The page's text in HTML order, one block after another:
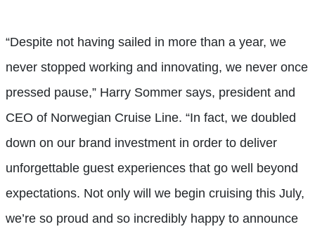
“Despite not having sailed in more than a year, we
never stopped working and innovating, we never once
pressed pause,” Harry Sommer says, president and
CEO of Norwegian Cruise Line. “In fact, we doubled
down on our brand investment in order to deliver
unforgettable guest experiences that go well beyond
expectations. Not only will we begin cruising this July,
we’re so proud and so incredibly happy to announce